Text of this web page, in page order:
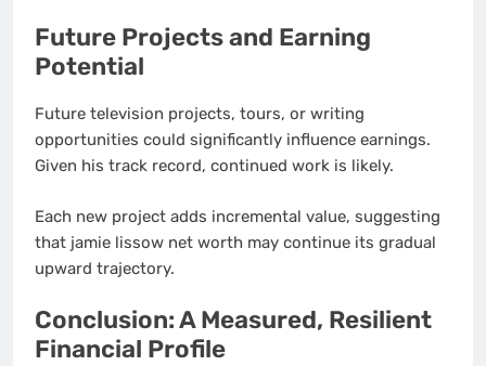
Future Projects and Earning
Potential
Future television projects, tours, or writing
opportunities could significantly influence earnings.
Given his track record, continued work is likely.
Each new project adds incremental value, suggesting
that jamie lissow net worth may continue its gradual
upward trajectory.
Conclusion: A Measured, Resilient
Financial Profile